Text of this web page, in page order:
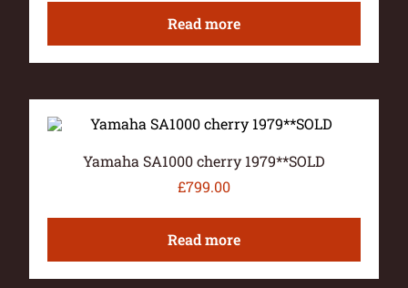
Read more
Yamaha SA1000 cherry 1979**SOLD
£799.00
Read more